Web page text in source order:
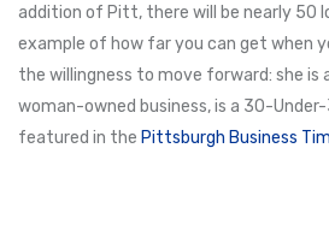
addition of Pitt, there will be nearly 50
example of how far you can get when
the willingness to move forward: she is
woman-owned business, is a 30-
featured in the Pittsburgh Business